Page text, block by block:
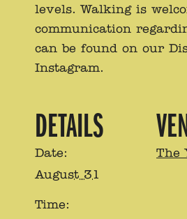
levels. Walking is
communication
can be found on our
Instagram.
DETAILS
Date:
August 31
Time:
The